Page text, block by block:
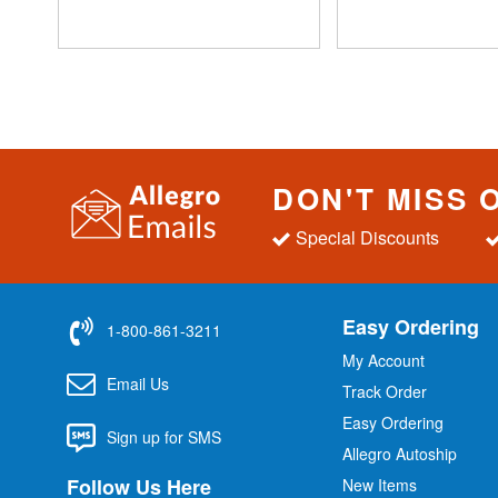
DON'T MISS
Special Discounts
1-800-861-3211
Email Us
Sign up for SMS
Follow Us Here
Easy Ordering
My Account
Track Order
Easy Ordering
Allegro Autoship
New Items